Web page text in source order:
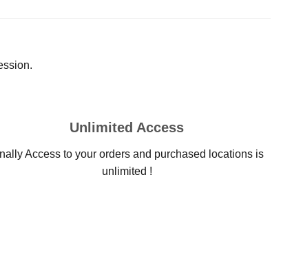
Unlimited Access
Access to your orders and purchased locations is
unlimited !